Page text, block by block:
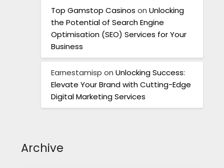
Top Gamstop Casinos onUnlocking
the Potential of Search Engine
Optimisation (SEO) Services for Your
Business
Earnestamisp onUnlocking Success:
Elevate Your Brand with Cutting-Edge
Digital Marketing Services
Archive